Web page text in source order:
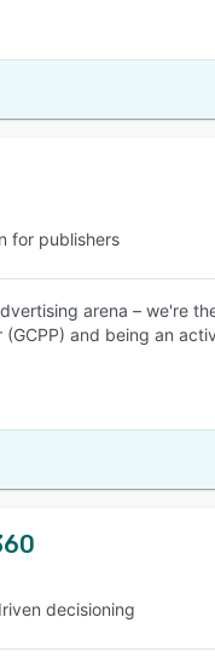
for publishers
arena – we're
and being an
decisioning